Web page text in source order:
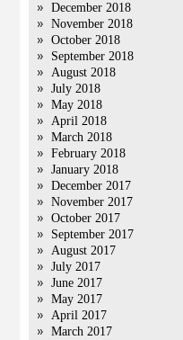
December 2018
November 2018
October 2018
September 2018
August 2018
July 2018
May 2018
April 2018
March 2018
February 2018
January 2018
December 2017
November 2017
October 2017
September 2017
August 2017
July 2017
June 2017
May 2017
April 2017
March 2017